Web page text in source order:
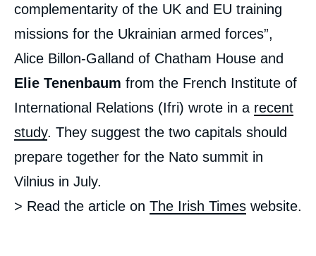
complementarity of the UK and EU training
missions for the Ukrainian armed forces”,
Alice Billon-Galland of Chatham House and
Elie Tenenbaum from the French Institute of
International Relations (Ifri) wrote in a recent
study. They suggest the two capitals should
prepare together for the Nato summit in
Vilnius in July.
> Read the article on The Irish Times website.